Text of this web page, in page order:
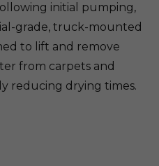
initial pumping,
grade, truck-mounted
to lift and remove
from carpets and
reducing drying times.